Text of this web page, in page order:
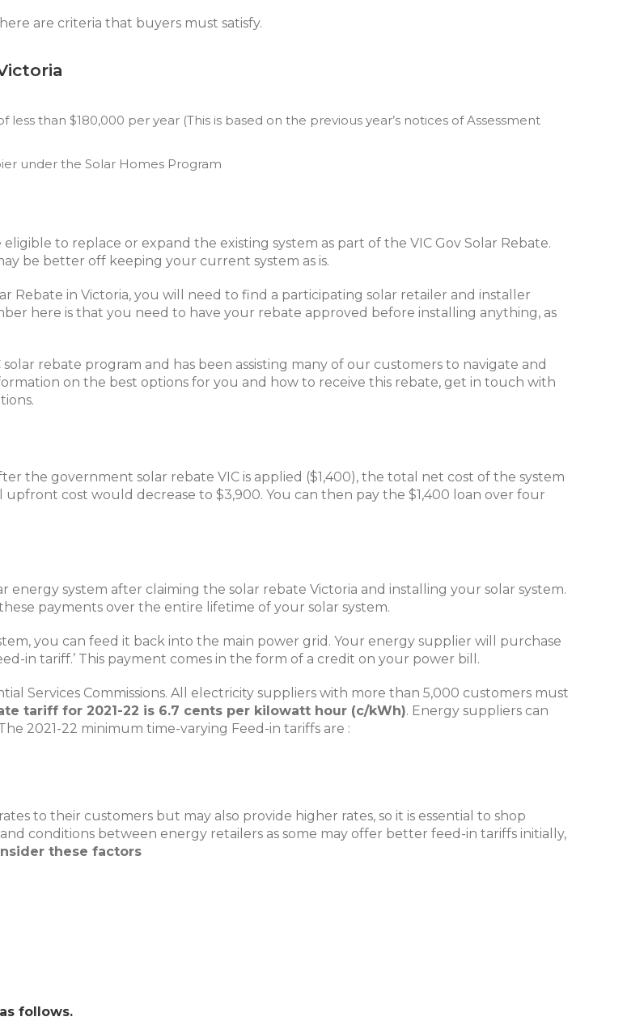
are criteria that buyers must satisfy.
than $180,000 per year (This is based on the previous year’s notices of Assessment
under the Solar Homes Program
to replace or expand the existing system as part of the VIC Gov Solar Rebate.
be better off keeping your current system as is.
Rebate in Victoria, you will need to find a participating solar retailer and installer
here is that you need to have your rebate approved before installing anything, as
rebate program and has been assisting many of our customers to navigate and
on the best options for you and how to receive this rebate, get in touch with
the government solar rebate VIC is applied ($1,400), the total net cost of the system
cost would decrease to $3,900. You can then pay the $1,400 loan over four
system after claiming the solar rebate Victoria and installing your solar system.
payments over the entire lifetime of your solar system.
you can feed it back into the main power grid. Your energy supplier will purchase
in tariff.’ This payment comes in the form of a credit on your power bill.
Services Commissions. All electricity suppliers with more than 5,000 customers must
tariff for 2021-22 is 6.7 cents per kilowatt hour (c/kWh). Energy suppliers can
2021-22 minimum time-varying Feed-in tariffs are :
to their customers but may also provide higher rates, so it is essential to shop
conditions between energy retailers as some may offer better feed-in tariffs initially,
these factors
follows.